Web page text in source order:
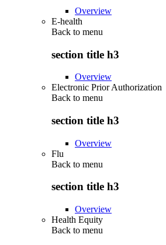
Overview
E-health
Back to menu
section title h3
Overview
Electronic Prior Authorization
Back to menu
section title h3
Overview
Flu
Back to menu
section title h3
Overview
Health Equity
Back to menu